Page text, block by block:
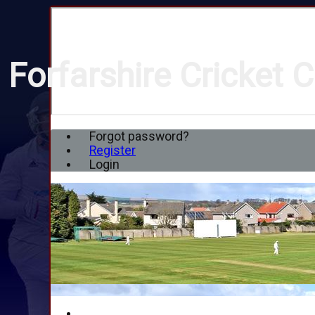
Forgot password?
Register
Login
Forfarshire Cricket